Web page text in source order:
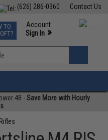
Contact Us
(626) 286-0360
Events
Phone Support M-F 7am-5pm PST
TO
Account
Sign In »
»
48 -Save More with Hourly